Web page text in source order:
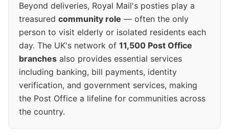
Beyond deliveries, Royal Mail's posties play a
treasured community role — often the only
person to visit elderly or isolated residents each
day. The UK's network of 11,500 Post Office
branches also provides essential services
including banking, bill payments, identity
verification, and government services, making
the Post Office a lifeline for communities across
the country.